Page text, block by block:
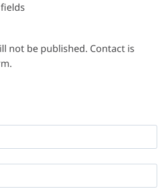
not be published. Contact is